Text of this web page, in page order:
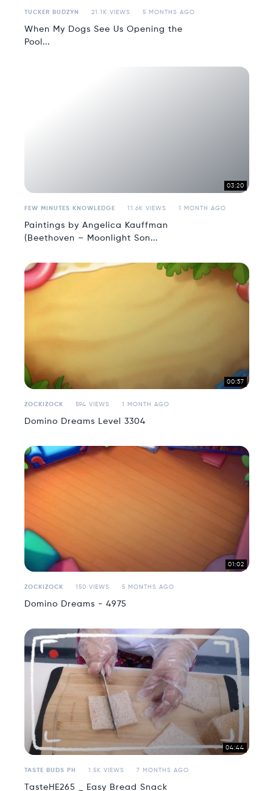
TUCKER BUDZYN 21.1K VIEWS 5 MONTHS AGO
When My Dogs See Us Opening the
Pool...
03:20
FEW MINUTES KNOWLEDGE 11.6K VIEWS 1 MONTH AGO
Paintings by Angelica Kauffman
(Beethoven – Moonlight Son...
00:57
ZOCKIZOCK 594 VIEWS 1 MONTH AGO
Domino Dreams Level 3304
01:02
ZOCKIZOCK 150 VIEWS 5 MONTHS AGO
Domino Dreams - 4975
04:44
TASTE BUDS PH 1.5K VIEWS 7 MONTHS AGO
TasteHE265 _ Easy Bread Snack